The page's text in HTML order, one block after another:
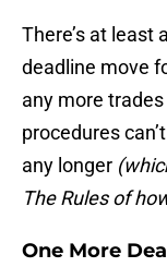
There’s at least
deadline move
any more
procedures
any longer
The Rules of
One More